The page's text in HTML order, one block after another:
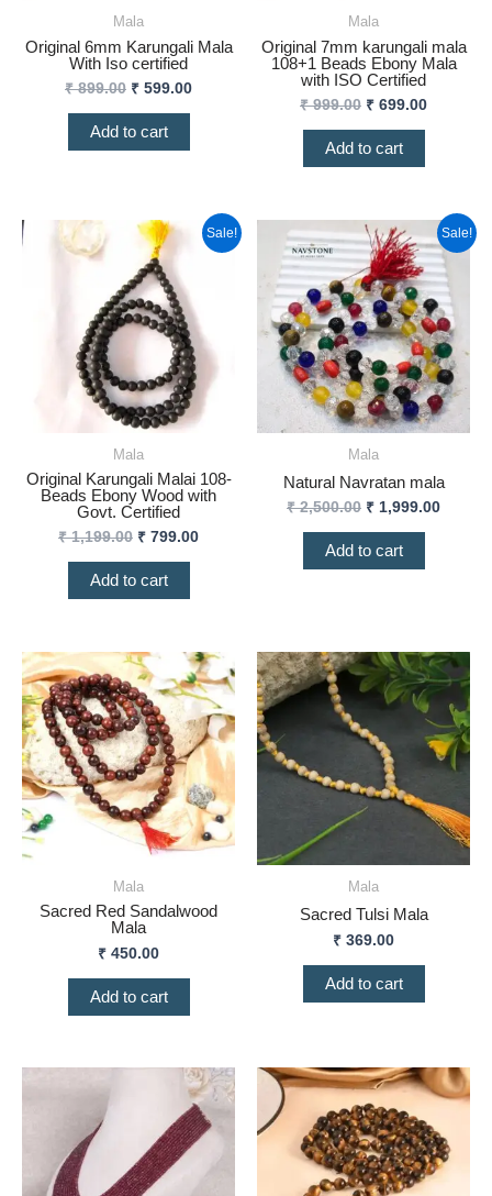
Mala
Original 6mm Karungali Mala
With Iso certified
₹899.00 ₹ 599.00
Add to cart
Mala
Original 7mm karungali mala
108+1 Beads Ebony Mala
with ISO Certified
₹999.00 ₹ 699.00
Add to cart
Sale!
Mala
Original Karungali Malai 108-
Beads Ebony Wood with
Govt. Certified
₹1,199.00
Original
price
was:
₹ 1,199.00.
₹ 799.00
Current
price
Add to cart
Sale!
Mala
Natural Navratan mala
₹2,500.00
Original
price
was:
₹ 2,500.00.
₹ 1,999.00
price
is:
₹
Add to cart
Mala
Sacred Red Sandalwood
Mala
₹ 450.00
Add to cart
Mala
Sacred Tulsi Mala
₹ 369.00
Add to cart